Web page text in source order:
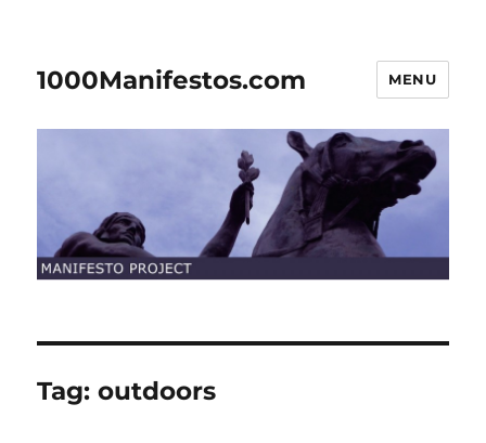
1000Manifestos.com MENU
Tag:outdoors